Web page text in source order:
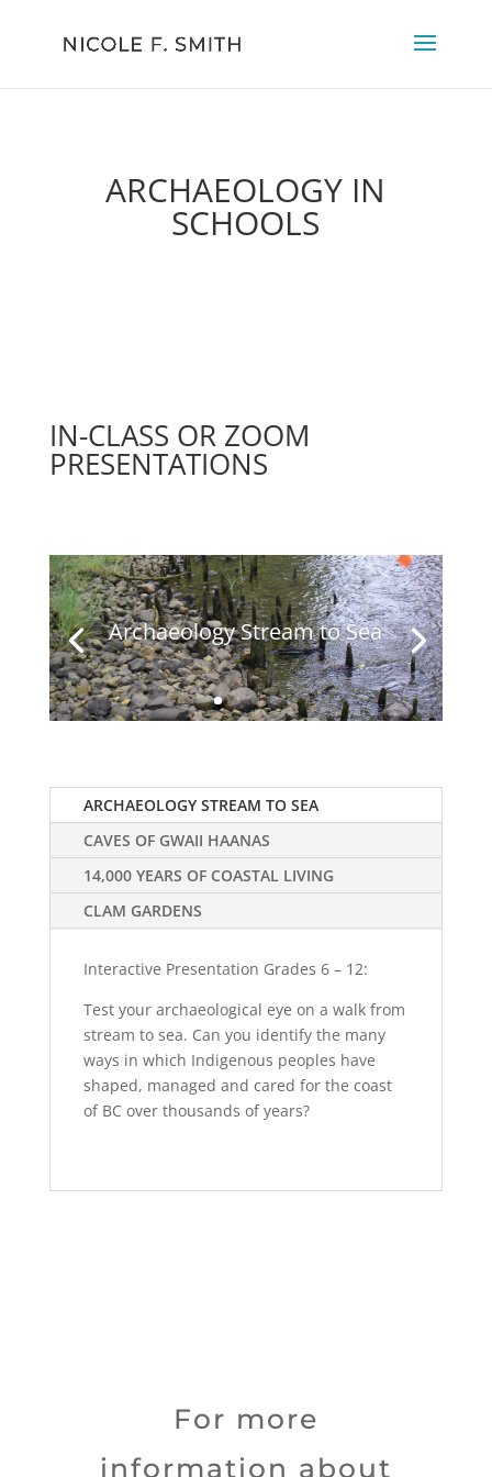
ARCHAEOLOGY IN
SCHOOLS
IN-CLASS OR ZOOM
PRESENTATIONS
Archaeology Stream to Sea
ARCHAEOLOGY STREAM TO SEA
CAVES OF GWAII HAANAS
14,000 YEARS OF COASTAL LIVING
CLAM GARDENS
Interactive Presentation Grades 6 – 12:
Test your archaeological eye on a walk from
stream to sea. Can you identify the many
ways in which Indigenous peoples have
shaped, managed and cared for the coast
of BC over thousands of years?
For more
information about